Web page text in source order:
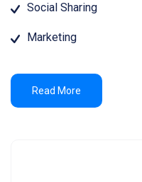
Social Sharing
Marketing
Read More